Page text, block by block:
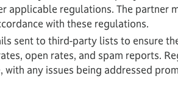
applicable regulations. The partner
with these regulations.
sent to third-party lists to ensure
open rates, and spam reports.
any issues being addressed